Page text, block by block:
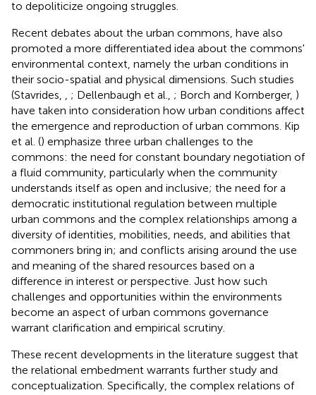
to depoliticize ongoing struggles.
Recent debates about the urban commons, have also
promoted a more differentiated idea about the commons'
environmental context, namely the urban conditions in
their socio-spatial and physical dimensions. Such studies
(Stavrides,
; Dellenbaugh et al., ; Borch and Kornberger, )
have taken into consideration how urban conditions affect
the emergence and reproduction of urban commons. Kip
et al. () emphasize three urban challenges to the
commons: the need for constant boundary negotiation of
a fluid community, particularly when the community
understands itself as open and inclusive; the need for a
democratic institutional regulation between multiple
urban commons and the complex relationships among a
diversity of identities, mobilities, needs, and abilities that
commoners bring in; and conflicts arising around the use
and meaning of the shared resources based on a
difference in interest or perspective. Just how such
challenges and opportunities within the environments
become an aspect of urban commons governance
warrant clarification and empirical scrutiny.
These recent developments in the literature suggest that
the relational embedment warrants further study and
conceptualization. Specifically, the complex relations of